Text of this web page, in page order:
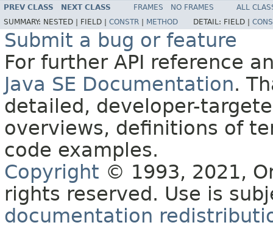
PREV CLASS NEXT CLASS FRAMES NO FRAMES
ALL
SUMMARY: NESTED | FIELD | CONSTR METHOD DETAIL: FIELD |
Submit a bug or feature
For further API reference
Java SE Documentation.
detailed, developer-
overviews, definitions of
code examples.
Copyright © 1993, 2021,
rights reserved. Use is
documentation